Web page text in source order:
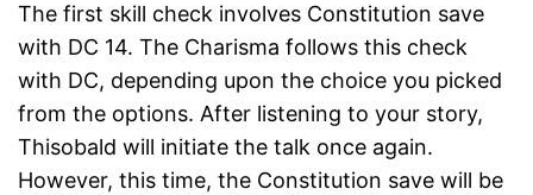
The first skill check involves Constitution save
with DC 14. The Charisma follows this check
with DC, depending upon the choice you picked
from the options. After listening to your story,
Thisobald will initiate the talk once again.
However, this time, the Constitution save will be